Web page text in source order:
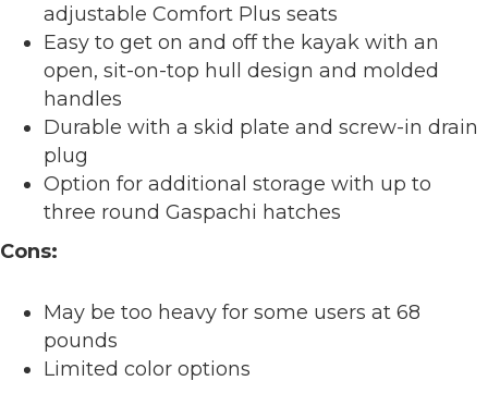
adjustable Comfort Plus seats
Easy to get on and off the kayak with an
open, sit-on-top hull design and molded
handles
Durable with a skid plate and screw-in drain
plug
Option for additional storage with up to
three round Gaspachi hatches
Cons:
May be too heavy for some users at 68
pounds
Limited color options